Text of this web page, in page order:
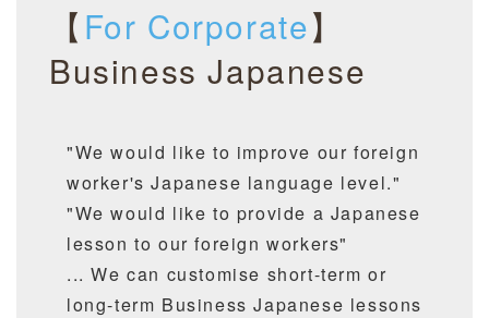
【For Corporate】
Business Japanese
"We would like to improve our foreign
worker's Japanese language level."
"We would like to provide a Japanese
lesson to our foreign workers"
... We can customise short-term or
long-term Business Japanese lessons